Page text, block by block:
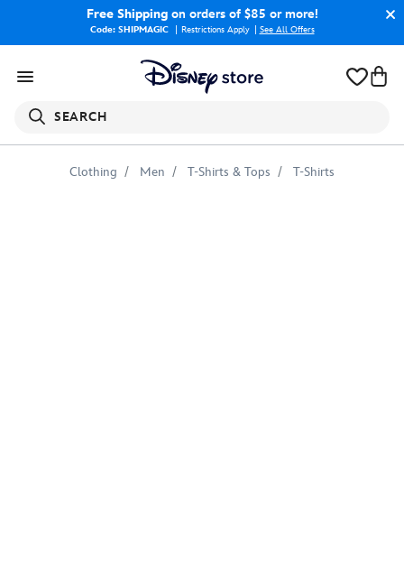
Free Shippingon orders of $85 or more!
Code: SHIPMAGIC Restrictions Apply See All Offers
SEARCH
Clothing Men T-Shirts & Tops T-Shirts